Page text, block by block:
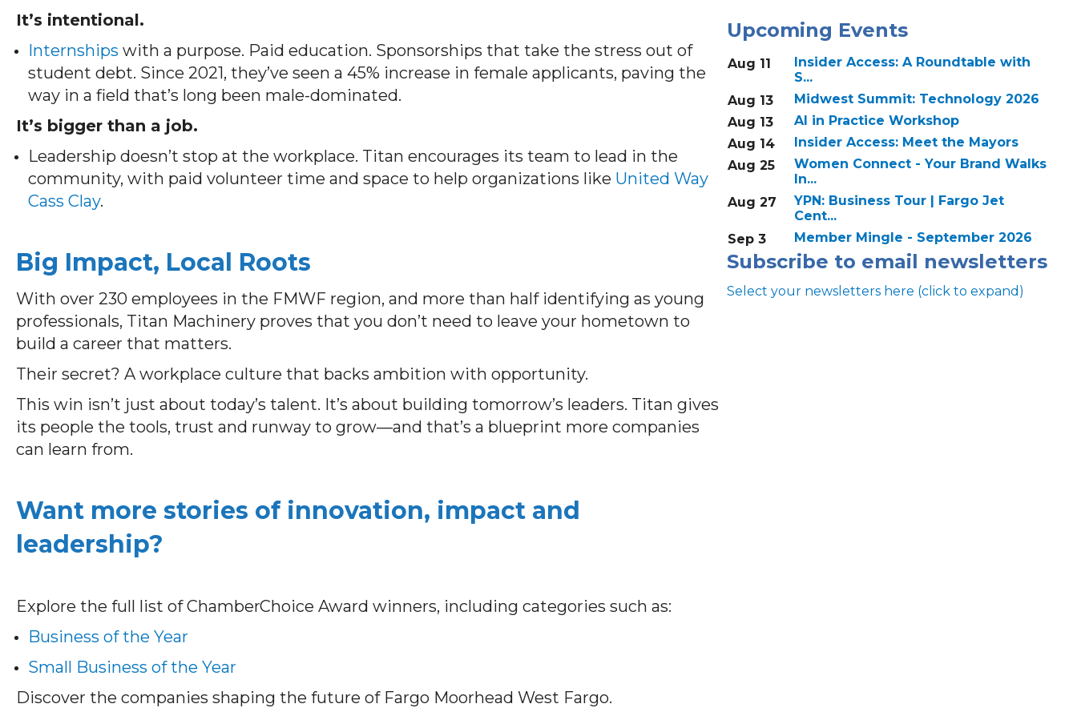
It’s intentional.
Internships with a purpose. Paid education. Sponsorships that take the stress out of
student debt. Since 2021, they’ve seen a 45% increase in female applicants, paving the
way in a field that’s long been male-dominated.
It’s bigger than a job.
Leadership doesn’t stop at the workplace. Titan encourages its team to lead in the
community, with paid volunteer time and space to help organizations like United Way
Cass Clay.
Big Impact, Local Roots
With over 230 employees in the FMWF region, and more than half identifying as young
professionals, Titan Machinery proves that you don’t need to leave your hometown to
build a career that matters.
Their secret? A workplace culture that backs ambition with opportunity.
This win isn’t just about today’s talent. It’s about building tomorrow’s leaders. Titan gives
its people the tools, trust and runway to grow—and that’s a blueprint more companies
can learn from.
Want more stories of innovation, impact and
leadership?
Explore the full list of ChamberChoice Award winners, including categories such as:
Business of the Year
Small Business of the Year
Discover the companies shaping the future of Fargo Moorhead West Fargo.
Upcoming Events
Aug 11
Insider Access: A Roundtable with
S...
Aug 13
Midwest Summit: Technology 2026
Aug 13
AI in Practice Workshop
Aug 14
Insider Access: Meet the Mayors
Aug 25
Women Connect - Your Brand Walks
In...
Aug 27
YPN: Business Tour | Fargo Jet
Cent...
Sep 3
Member Mingle - September 2026
Subscribe to email newsletters
Select your newsletters here (click to expand)